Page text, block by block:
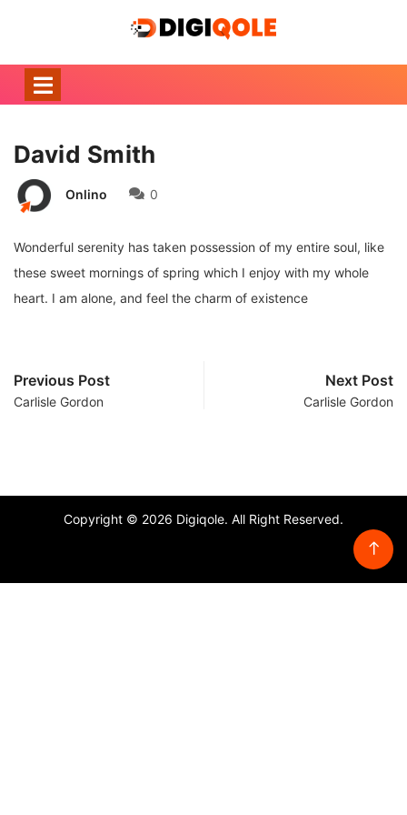
David Smith
Onlino 0
Wonderful serenity has taken possession of my entire soul, like
these sweet mornings of spring which I enjoy with my whole
heart. I am alone, and feel the charm of existence
Previous Post
Carlisle Gordon
Next Post
Carlisle Gordon
Copyright © 2026 Digiqole. All Right Reserved.